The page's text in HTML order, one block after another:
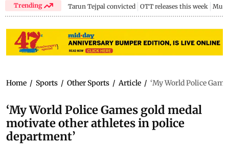
Trending Tarun Tejpal convicted OTT releases this week
Home / Sports / Other Sports / Article / ‘My World Police
‘My World Police Games gold medal
motivate other athletes in police
department’